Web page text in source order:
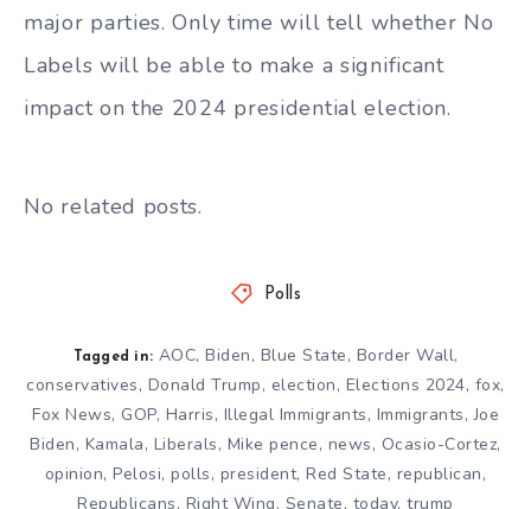
major parties. Only time will tell whether No
Labels will be able to make a significant
impact on the 2024 presidential election.
No related posts.
Polls
Tagged in: AOC, Biden, Blue State, Border Wall,
conservatives, Donald Trump, election, Elections 2024, fox,
Fox News, GOP, Harris, Illegal Immigrants, Immigrants,Joe
Biden, Kamala, Liberals, Mike pence, news, Ocasio-Cortez,
opinion,Pelosi,polls, president,Red State, republican,
Republicans, Right Wing, Senate, today,trump